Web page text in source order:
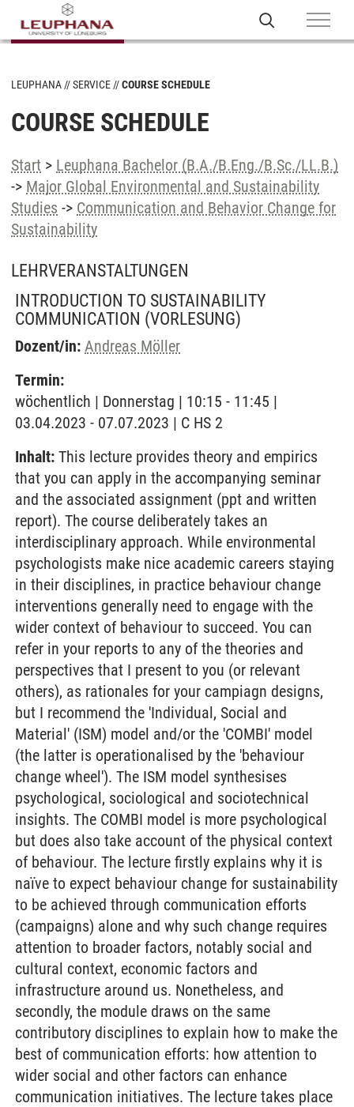
LEUPHANA SERVICE COURSE SCHEDULE
COURSE SCHEDULE
Start > Leuphana Bachelor (B.A./B.Eng./B.Sc./LL.B.)
-> Major Global Environmental and Sustainability
Studies -> Communication and Behavior Change for
Sustainability
LEHRVERANSTALTUNGEN
INTRODUCTION TO SUSTAINABILITY
COMMUNICATION (VORLESUNG)
Dozent/in: Andreas Möller
Termin:
wöchentlich | Donnerstag | 10:15 - 11:45 |
03.04.2023 - 07.07.2023 | C HS 2
Inhalt: This lecture provides theory and empirics
that you can apply in the accompanying seminar
and the associated assignment (ppt and written
report). The course deliberately takes an
interdisciplinary approach. While environmental
psychologists make nice academic careers staying
in their disciplines, in practice behaviour change
interventions generally need to engage with the
wider context of behaviour to succeed. You can
refer in your reports to any of the theories and
perspectives that I present to you (or relevant
others), as rationales for your campiagn designs,
but I recommend the 'Individual, Social and
Material' (ISM) model and/or the 'COMBI' model
(the latter is operationalised by the 'behaviour
change wheel'). The ISM model synthesises
psychological, sociological and sociotechnical
insights. The COMBI model is more psychological
but does also take account of the physical context
of behaviour. The lecture firstly explains why it is
naïve to expect behaviour change for sustainability
to be achieved through communication efforts
(campaigns) alone and why such change requires
attention to broader factors, notably social and
cultural context, economic factors and
infrastructure around us. Nonetheless, and
secondly, the module draws on the same
contributory disciplines to explain how to make the
best of communication efforts: how attention to
wider social and other factors can enhance
communication initiatives. The lecture takes place